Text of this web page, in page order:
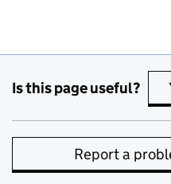
Is this page useful?
Report a